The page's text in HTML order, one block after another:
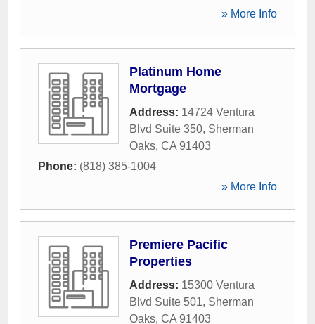
» More Info
Platinum Home
Mortgage
Address: 14724 Ventura
Blvd Suite 350, Sherman
Oaks, CA 91403
Phone: (818) 385-1004
» More Info
Premiere Pacific
Properties
Address: 15300 Ventura
Blvd Suite 501, Sherman
Oaks, CA 91403